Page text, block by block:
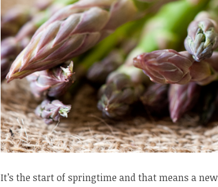
It’s the start of springtime and that means a